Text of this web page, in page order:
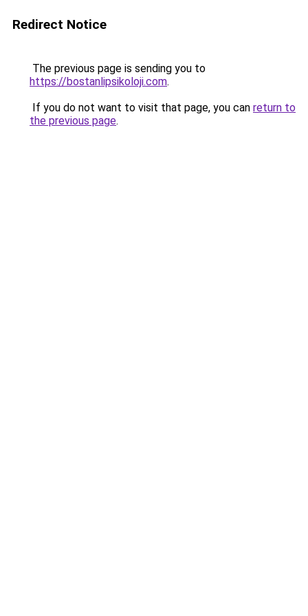
Redirect Notice
The previous page is sending you to
https://bostanlipsikoloji.com.
If you do not want to visit that page, you can return to
the previous page.